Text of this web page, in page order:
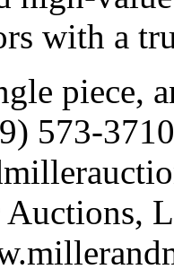
with a
piece,
573-